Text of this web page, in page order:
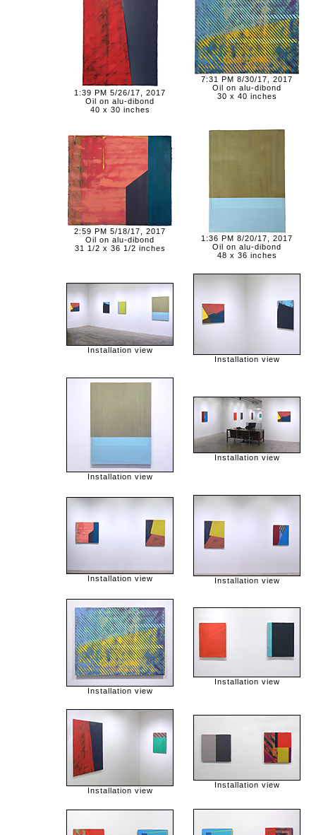
1:39 PM 5/26/17, 2017
Oil on alu-dibond
40 x 30 inches
7:31 PM 8/30/17, 2017
Oil on alu-dibond
30 x 40 inches
2:59 PM 5/18/17, 2017
Oil on alu-dibond
31 1/2 x 36 1/2 inches
1:36 PM 8/20/17, 2017
Oil on alu-dibond
48 x 36 inches
Installation view
Installation view
Installation view
Installation view
Installation view Installation view
Installation view
Installation view
Installation view
Installation view